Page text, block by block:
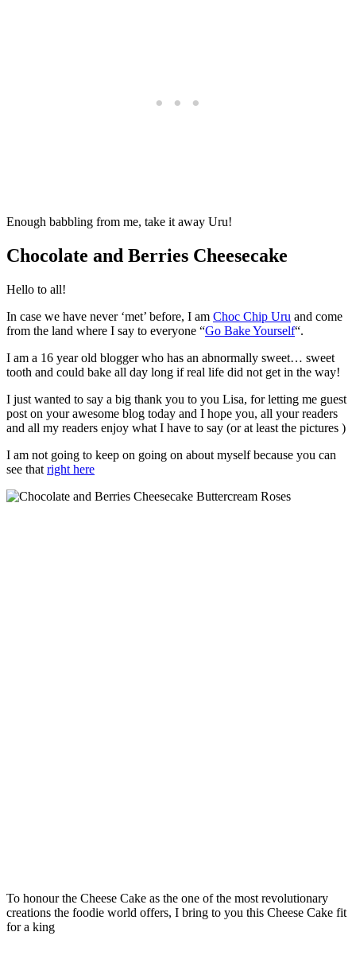
Enough babbling from me, take it away Uru!
Chocolate and Berries Cheesecake
Hello to all!
In case we have never ‘met’ before, I am Choc Chip Uru and come
from the land where I say to everyone “Go Bake Yourself“.
I am a 16 year old blogger who has an abnormally sweet… sweet
tooth and could bake all day long if real life did not get in the way!
I just wanted to say a big thank you to you Lisa, for letting me guest
post on your awesome blog today and I hope you, all your readers
and all my readers enjoy what I have to say (or at least the pictures )
I am not going to keep on going on about myself because you can
see that right here
To honour the Cheese Cake as the one of the most revolutionary
creations the foodie world offers, I bring to you this Cheese Cake fit
for a king